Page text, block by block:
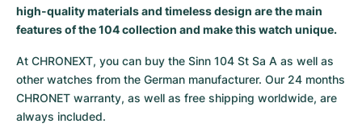
Sea-Dweller
Sky-Dweller
Submariner
Tortue
Baignoire
Ballon Blanc
Chronospace
Super Avenger
Galactic
Spitfire
GST
Vintage
high-quality materials and timeless design are the main
features of the 104 collection and make this watch unique.
At CHRONEXT, you can buy the Sinn 104 St Sa A as well as
other watches from the German manufacturer. Our 24 months
CHRONET warranty, as well as free shipping worldwide, are
always included.